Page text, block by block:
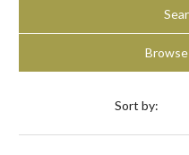
Sort by: